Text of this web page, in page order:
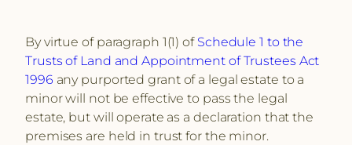
By virtue of paragraph 1(1) of Schedule 1 to the
Trusts of Land and Appointment of Trustees Act
1996 any purported grant of a legal estate to a
minor will not be effective to pass the legal
estate, but will operate as a declaration that the
premises are held in trust for the minor.